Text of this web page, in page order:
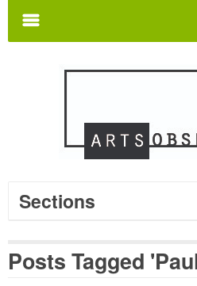
m
Sections
Posts Tagged